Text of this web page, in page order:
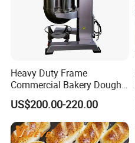
Heavy Duty Frame
Commercial Bakery Dough
Mixer with 120L Bowl
US$200.00-220.00